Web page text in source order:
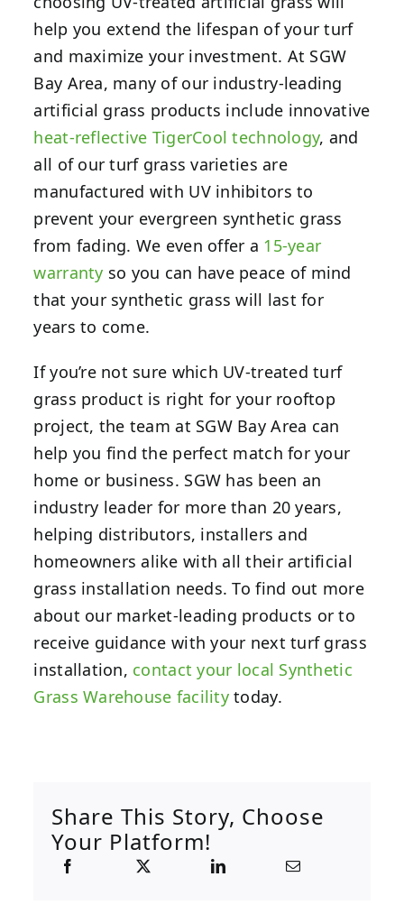
help you extend the lifespan of your turf
and maximize your investment. At SGW
Bay Area, many of our industry-leading
artificial grass products include innovative
heat-reflective TigerCool technology, and
all of our turf grass varieties are
manufactured with UV inhibitors to
prevent your evergreen synthetic grass
from fading. We even offer a 15-year
warranty so you can have peace of mind
that your synthetic grass will last for
years to come.
If you’re not sure which UV-treated turf
grass product is right for your rooftop
project, the team at SGW Bay Area can
help you find the perfect match for your
home or business. SGW has been an
industry leader for more than 20 years,
helping distributors, installers and
homeowners alike with all their artificial
grass installation needs. To find out more
about our market-leading products or to
receive guidance with your next turf grass
installation, contact your local Synthetic
Grass Warehouse facilitytoday.
Share This Story, Choose
Your Platform!